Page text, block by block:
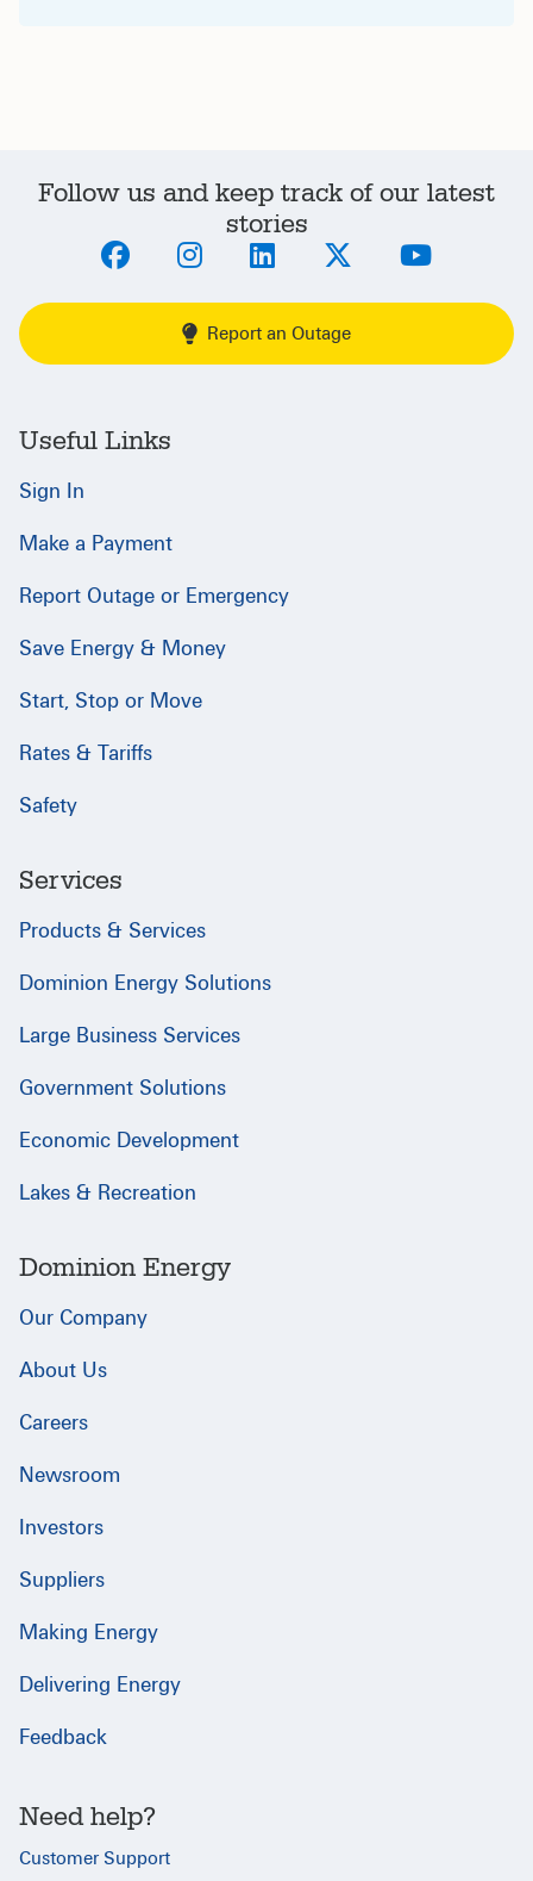
Follow us and keep track of our latest
stories
Report an Outage
Useful Links
Sign In
Make a Payment
Report Outage or Emergency
Save Energy & Money
Start, Stop or Move
Rates & Tariffs
Safety
Services
Products & Services
Dominion Energy Solutions
Large Business Services
Government Solutions
Economic Development
Lakes & Recreation
Dominion Energy
Our Company
About Us
Careers
Newsroom
Investors
Suppliers
Making Energy
Delivering Energy
Feedback
Need help?
Customer Support